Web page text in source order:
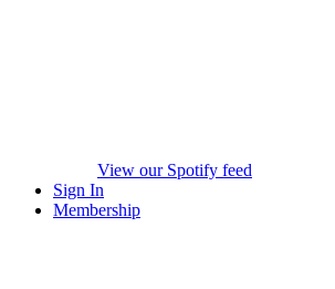
View our Spotify feed
Sign In
Membership